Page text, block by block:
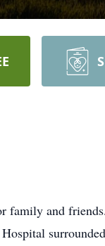
family and